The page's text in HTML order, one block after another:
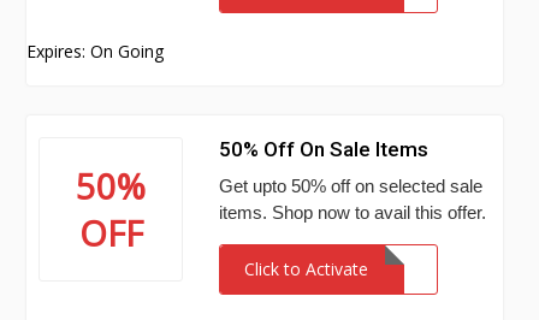
Expires: On Going
50%
OFF
50% Off On Sale Items
Get upto 50% off on selected sale
items. Shop now to avail this offer.
Click to Activate